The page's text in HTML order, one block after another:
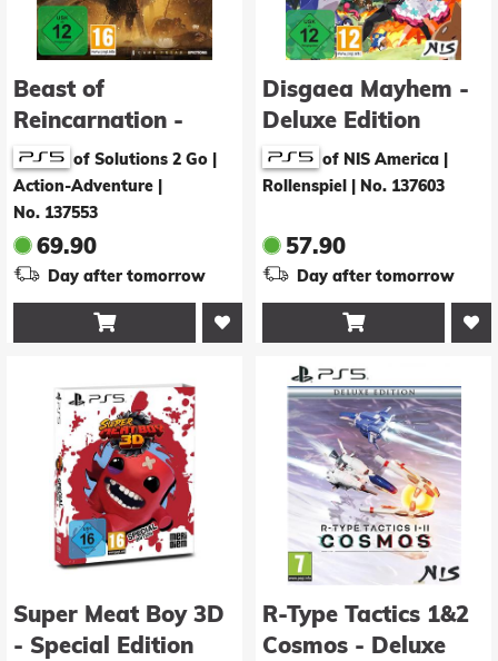
Beast of
Reincarnation -
Deluxe Edition
of Solutions 2 Go |
Action-Adventure
No. 137553
69.90
Day after tomorrow

Disgaea Mayhem -
Deluxe Edition
of NIS America |
Rollenspiel
No. 137603
57.90
Day after tomorrow

Super Meat Boy 3D
- Special Edition
R-Type Tactics 1&2
Cosmos - Deluxe